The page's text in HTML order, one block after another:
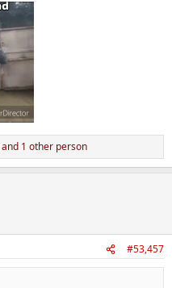
and 1 other person
#53,457